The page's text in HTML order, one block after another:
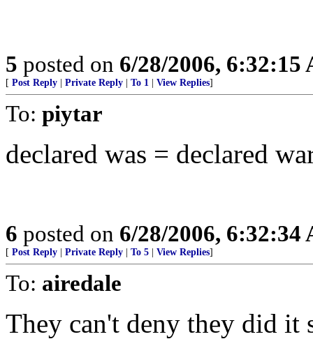
5 posted on 6/28/2006, 6:32:15
[ Post Reply Private Reply To 1 View Replies]
To: piytar
declared was = declared
6 posted on 6/28/2006, 6:32:34
[ Post Reply Private Reply To 5 View Replies]
To: airedale
They can't deny they did